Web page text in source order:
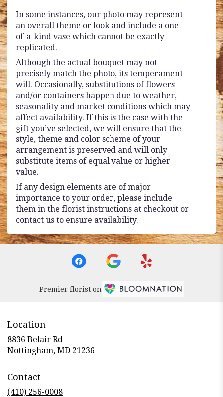
In some instances, our photo may represent
an overall theme or look and include a one-
of-a-kind vase which cannot be exactly
replicated.
Although the actual bouquet may not
precisely match the photo, its temperament
will. Occasionally, substitutions of flowers
and/or containers happen due to weather,
seasonality and market conditions which may
affect availability. If this is the case with the
gift you’ve selected, we will ensure that the
style, theme and color scheme of your
arrangement is preserved and will only
substitute items of equal value or higher
value.
If any design elements are of major
importance to your order, please include
them in the florist instructions at checkout or
contact us to ensure availability.
Premier florist on
Location
8836 Belair Rd
Nottingham, MD 21236
Contact
(410) 256-0008